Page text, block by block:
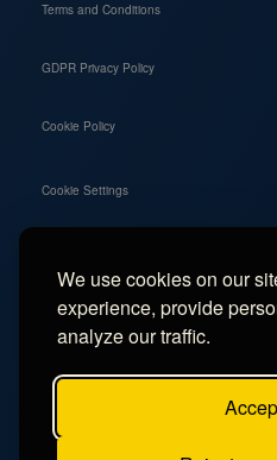
We use cookies on our
experience, provide
analyze our traffic.
Terms and Conditions
GDPR Privacy Policy
Cookie Policy
Cookie Settings
Social
Instagram
Facebook
TikTok